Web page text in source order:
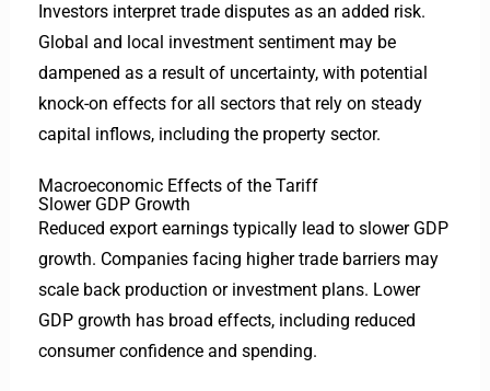
Investors interpret trade disputes as an added risk.
Global and local investment sentiment may be
dampened as a result of uncertainty, with potential
knock-on effects for all sectors that rely on steady
capital inflows, including the property sector.
Macroeconomic Effects of the Tariff
Slower GDP Growth
Reduced export earnings typically lead to slower GDP
growth. Companies facing higher trade barriers may
scale back production or investment plans. Lower
GDP growth has broad effects, including reduced
consumer confidence and spending.